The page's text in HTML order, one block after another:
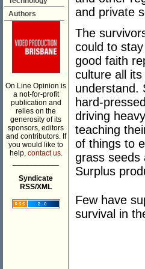
Authors
On Line Opinion is
a not-for-profit
publication and
relies on the
generosity of its
sponsors, editors
and contributors. If
you would like to
help, contact us.
Syndicate
RSS/XML
and private
The
could to
good faith
culture all
understand.
hard-
driving
teaching
of things to
grass seeds
Surplus
Few have
survival in